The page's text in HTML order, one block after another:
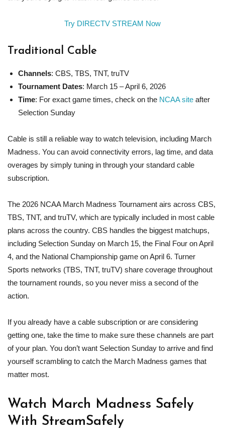
Try DIRECTV STREAM Now
Traditional Cable
Channels: CBS, TBS, TNT, truTV
Tournament Dates: March 15 – April 6, 2026
Time: For exact game times, check on the NCAA site after
Selection Sunday
Cable is still a reliable way to watch television, including March
Madness. You can avoid connectivity errors, lag time, and data
overages by simply tuning in through your standard cable
subscription.
The 2026 NCAA March Madness Tournament airs across CBS,
TBS, TNT, and truTV, which are typically included in most cable
plans across the country. CBS handles the biggest matchups,
including Selection Sunday on March 15, the Final Four on April
4, and the National Championship game on April 6. Turner
Sports networks (TBS, TNT, truTV) share coverage throughout
the tournament rounds, so you never miss a second of the
action.
If you already have a cable subscription or are considering
getting one, take the time to make sure these channels are part
of your plan. You don’t want Selection Sunday to arrive and find
yourself scrambling to catch the March Madness games that
matter most.
Watch March Madness Safely
With StreamSafely